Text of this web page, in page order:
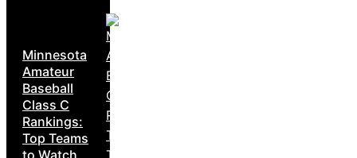
Minnesota
Amateur
Baseball
Class C
Rankings:
Top Teams
to Watch